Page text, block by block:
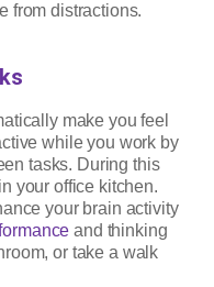
from distractions.
make you feel
while you work by
tasks. During this
your office kitchen.
your brain activity
and thinking
or take a walk